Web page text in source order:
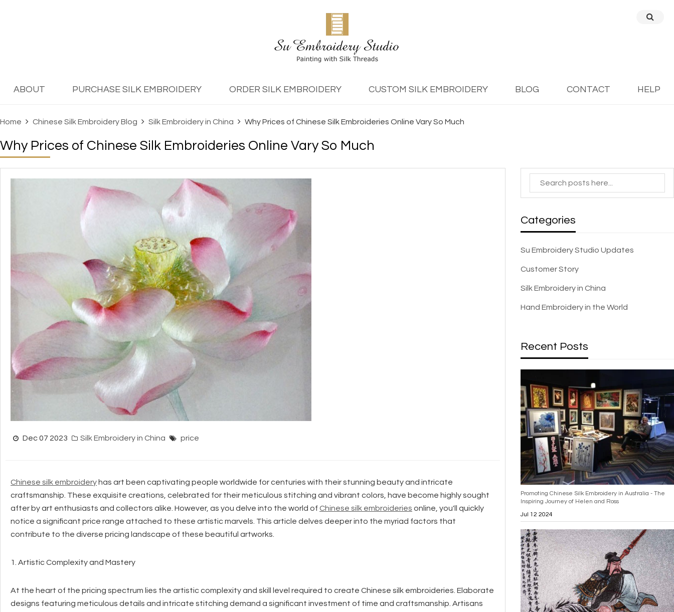
ABOUT PURCHASE SILK EMBROIDERY ORDER SILK EMBROIDERY CUSTOM SILK EMBROIDERY BLOG CONTACT HELP
Home Chinese Silk Embroidery Blog Silk Embroidery in China Why Prices of Chinese Silk Embroideries Online Vary So Much
Why Prices of Chinese Silk Embroideries Online Vary So Much
Dec 07 2023 Silk Embroidery in China price
Chinese silk embroidery has art been captivating people worldwide for centuries with their stunning beauty and intricate
craftsmanship. These exquisite creations, celebrated for their meticulous stitching and vibrant colors, have become highly sought
after by art enthusiasts and collectors alike. However, as you delve into the world of Chinese silk embroideries online, you'll quickly
notice a significant price range attached to these artistic marvels. This article delves deeper into the myriad factors that
contribute to the diverse pricing landscape of these beautiful artworks.
1. Artistic Complexity and Mastery
At the heart of the pricing spectrum lies the artistic complexity and skill level required to create Chinese silk embroideries. Elaborate
designs featuring meticulous details and intricate stitching demand a significant investment of time and craftsmanship. Artisans
Categories
Su Embroidery Studio Updates
Customer Story
Silk Embroidery in China
Hand Embroidery in the World
Recent Posts
Promoting Chinese Silk Embroidery in Australia - The
Inspiring Journey of Helen and Ross
Jul 12 2024